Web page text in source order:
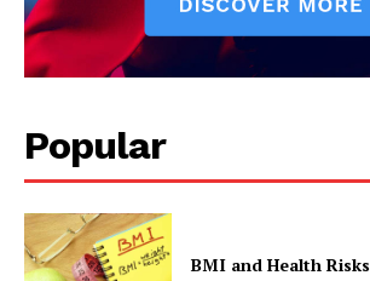
Popular
BMI and Health Risks